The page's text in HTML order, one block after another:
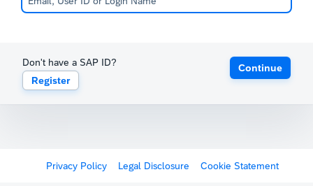
Don't have a SAP ID?
Register
Continue
Privacy Policy Legal Disclosure Cookie Statement